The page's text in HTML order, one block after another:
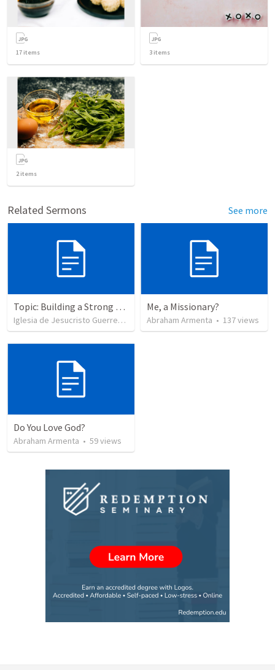
17 items 3 items
2items
Related Sermons See more
Topic: Building a Strong Spirit
Iglesia de Jesucristo Guerrero de Jehova •625 views
Me, a Missionary?
Abraham Armenta • 137views
Do You Love God?
Abraham Armenta • 59views